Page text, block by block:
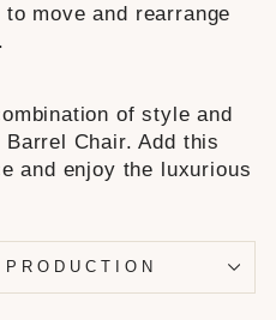
move and rearrange
of style and
Chair. Add this
and enjoy the luxurious